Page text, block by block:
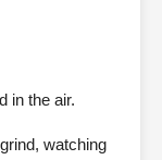
in the air.
watching